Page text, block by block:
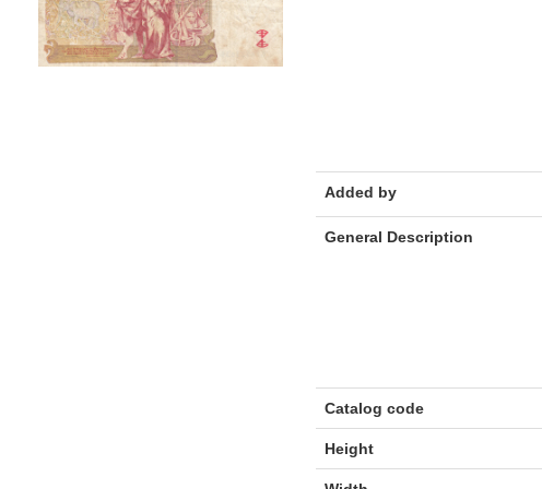
Added by
General Description
Catalog code
Height